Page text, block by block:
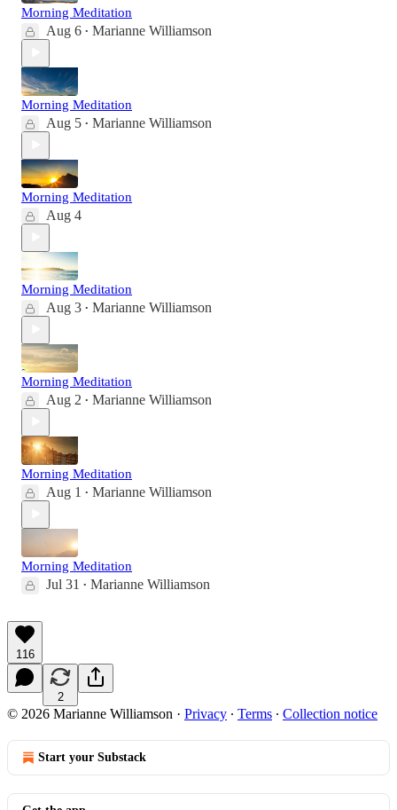
Morning Meditation
Aug 6 • Marianne Williamson
Morning Meditation
Aug 5 • Marianne Williamson
Morning Meditation
Aug 4
Morning Meditation
Aug 3 • Marianne Williamson
Morning Meditation
Aug 2 • Marianne Williamson
Morning Meditation
Aug 1 • Marianne Williamson
Morning Meditation
Jul 31 • Marianne Williamson
116
2
© 2026 Marianne Williamson · Privacy ∙ Terms ∙ Collection notice
Start your Substack